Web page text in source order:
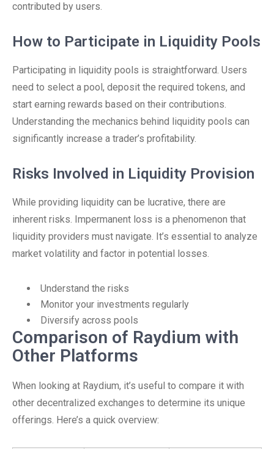
contributed by users.
How to Participate in Liquidity Pools
Participating in liquidity pools is straightforward. Users
need to select a pool, deposit the required tokens, and
start earning rewards based on their contributions.
Understanding the mechanics behind liquidity pools can
significantly increase a trader’s profitability.
Risks Involved in Liquidity Provision
While providing liquidity can be lucrative, there are
inherent risks. Impermanent loss is a phenomenon that
liquidity providers must navigate. It’s essential to analyze
market volatility and factor in potential losses.
Understand the risks
Monitor your investments regularly
Diversify across pools
Comparison of Raydium with
Other Platforms
When looking at Raydium, it’s useful to compare it with
other decentralized exchanges to determine its unique
offerings. Here’s a quick overview: